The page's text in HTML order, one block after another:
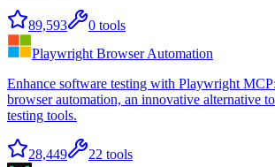
89,593 0 tools
Playwright Browser Automation
Enhance software testing with Playwright
browser automation, an innovative alternative
testing tools.
28,449 22 tools